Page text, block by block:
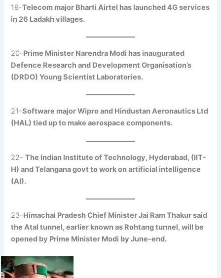
19-Telecom major Bharti Airtel has launched 4G services
in 26 Ladakh villages.
20-Prime Minister Narendra Modi has inaugurated
Defence Research and Development Organisation’s
(DRDO) Young Scientist Laboratories.
21-Software major Wipro and Hindustan Aeronautics Ltd
(HAL) tied up to make aerospace components.
22-The Indian Institute of Technology, Hyderabad, (IIT-
H) and Telangana govt to work on artificial intelligence
(AI).
23-Himachal Pradesh Chief Minister Jai Ram Thakur said
the Atal tunnel, earlier known as Rohtang tunnel, will be
opened by Prime Minister Modi by June-end.